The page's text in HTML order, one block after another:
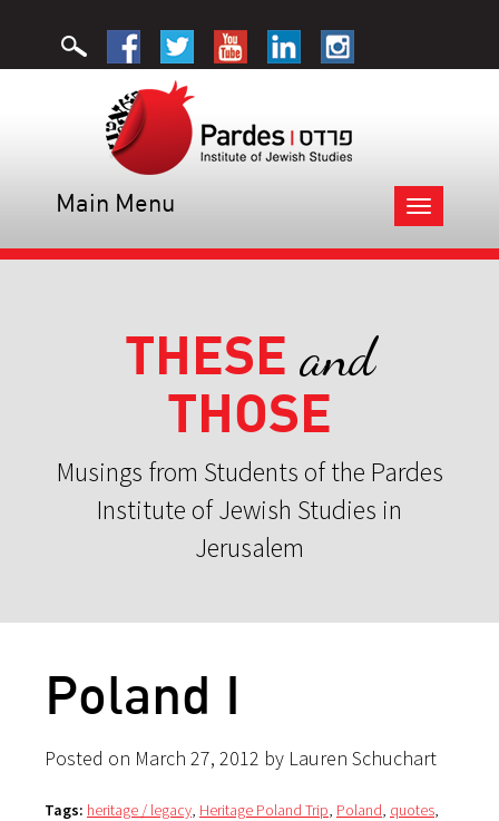
Toggle
navigation
Main Menu
THESE and
THOSE
Musings from Students of the Pardes
Institute of Jewish Studies in
Jerusalem
Poland I
Posted on March 27, 2012 by Lauren Schuchart
Tags: heritage / legacy, Heritage Poland Trip, Poland, quotes,